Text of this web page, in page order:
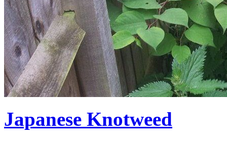
Japanese Knotweed